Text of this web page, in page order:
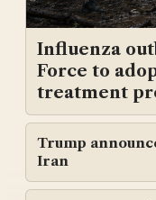
Influenza
Force to
treatment
Trump
Iran